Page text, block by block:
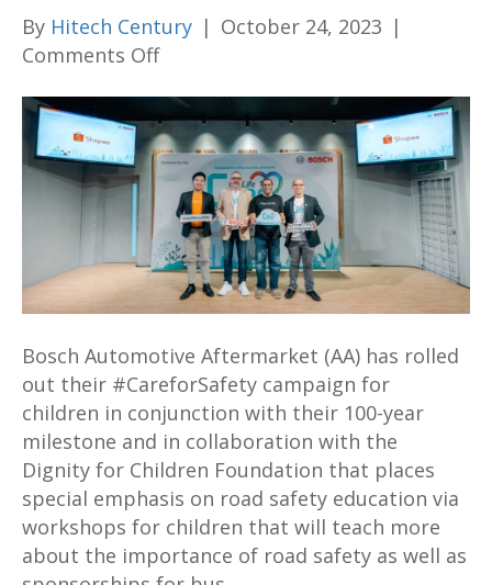
By Hitech Century | October 24, 2023 |
Comments Offon
#CareforSafety
Campaign
Highlights
Road
Safety
for
Children
in
Bosch Automotive Aftermarket (AA) has rolled
out their #CareforSafety campaign for
children in conjunction with their 100-year
milestone and in collaboration with the
Dignity for Children Foundation that places
special emphasis on road safety education via
workshops for children that will teach more
about the importance of road safety as well as